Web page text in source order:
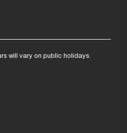
will vary on public holidays.